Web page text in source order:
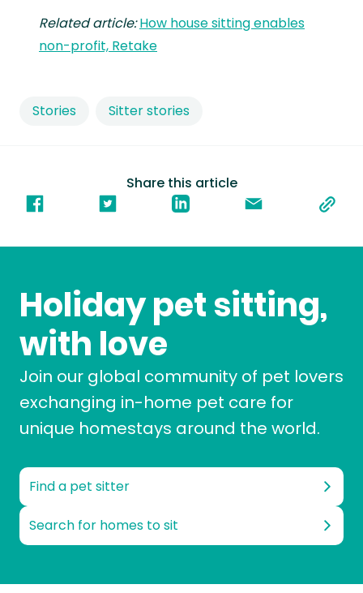
Share this article
Stories Sitter stories
Related article:How house sitting enables
non-profit, Retake
Holiday pet sitting,
with love
Join our global community of pet lovers
exchanging in-home pet care for
unique homestays around the world.
Find a pet sitter
Search for homes to sit